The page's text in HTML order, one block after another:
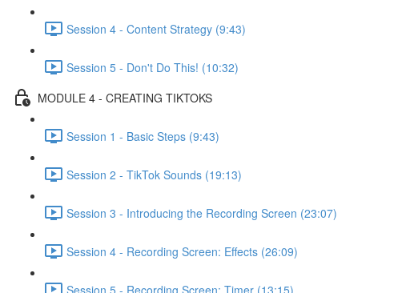
Session 4 - Content Strategy (9:43)
Session 5 - Don't Do This! (10:32)
MODULE 4 - CREATING TIKTOKS
Session 1 - Basic Steps (9:43)
Session 2 - TikTok Sounds (19:13)
Session 3 - Introducing the Recording Screen (23:07)
Session 4 - Recording Screen: Effects (26:09)
Session 5 - Recording Screen: Timer (13:15)